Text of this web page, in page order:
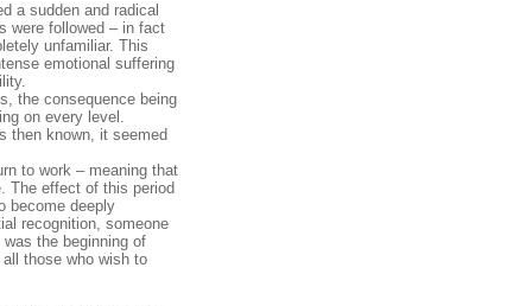
a sudden and radical
were followed – in fact
unfamiliar. This
emotional suffering
the consequence being
on every level.
then known, it seemed
to work – meaning that
The effect of this period
become deeply
recognition, someone
was the beginning of
those who wish to